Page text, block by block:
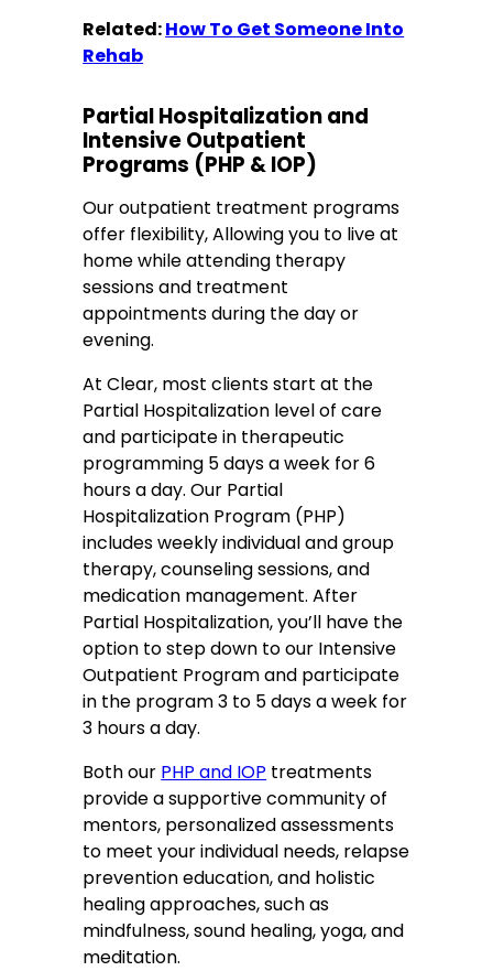
Related:How To Get Someone Into
Rehab
Partial Hospitalization and
Intensive Outpatient
Programs (PHP & IOP)
Our outpatient treatment programs
offer flexibility, Allowing you to live at
home while attending therapy
sessions and treatment
appointments during the day or
evening.
At Clear, most clients start at the
Partial Hospitalization level of care
and participate in therapeutic
programming 5 days a week for 6
hours a day. Our Partial
Hospitalization Program (PHP)
includes weekly individual and group
therapy, counseling sessions, and
medication management. After
Partial Hospitalization, you’ll have the
option to step down to our Intensive
Outpatient Program and participate
in the program 3 to 5 days a week for
3 hours a day.
Both our PHP and IOP treatments
provide a supportive community of
mentors, personalized assessments
to meet your individual needs, relapse
prevention education, and holistic
healing approaches, such as
mindfulness, sound healing, yoga, and
meditation.